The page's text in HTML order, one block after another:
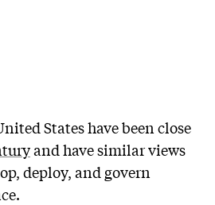
States have been close
and have similar views
deploy, and govern